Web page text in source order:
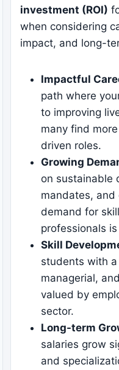
investment (ROI)
when considering
impact, and long-
Impactful
path where
to improving
many find
driven roles.
Growing
on sustainable
mandates, and
demand for
professionals
Skill
students with
managerial,
valued by
sector.
Long-term
salaries grow
and